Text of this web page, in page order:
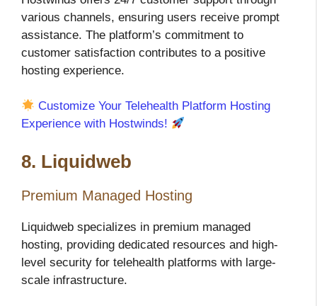
various channels, ensuring users receive prompt
assistance. The platform’s commitment to
customer satisfaction contributes to a positive
hosting experience.
Customize Your Telehealth Platform Hosting
Experience with Hostwinds!
8. Liquidweb
Premium Managed Hosting
Liquidweb specializes in premium managed
hosting, providing dedicated resources and high-
level security for telehealth platforms with large-
scale infrastructure.